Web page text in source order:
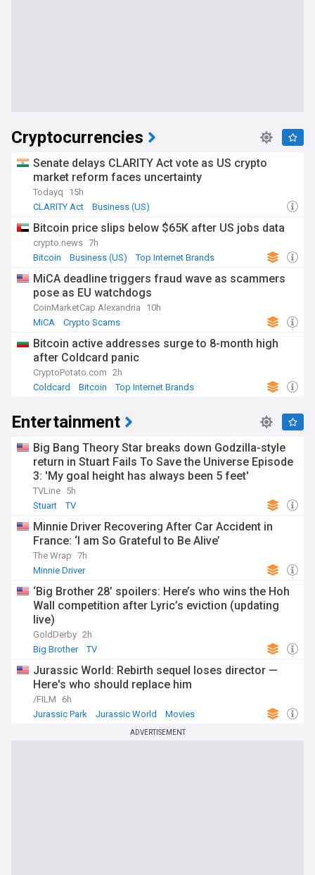
Cryptocurrencies
Senate delays CLARITY Act vote as US crypto
market reform faces uncertainty
Todayq
15h
CLARITY Act
Business (US)
Bitcoin price slips below $65K after US jobs data
crypto.news 7h
Bitcoin
Business (US) Top Internet Brands
MiCA deadline triggers fraud wave as scammers
pose as EU watchdogs
CoinMarketCap Alexandria
10h
MiCA
Crypto Scams
Bitcoin active addresses surge to 8-month high
after Coldcard panic
CryptoPotato.com 2h
Coldcard
Bitcoin Top Internet Brands
Entertainment
Big Bang Theory Star breaks down Godzilla-style
return in Stuart Fails To Save the Universe Episode
3: 'My goal height has always been 5 feet'
TVLine 5h
Stuart
TV
Minnie Driver Recovering After Car Accident in
France: ‘I am So Grateful to Be Alive’
The Wrap 7h
Minnie Driver
‘Big Brother 28’ spoilers: Here’s who wins the Hoh
Wall competition after Lyric’s eviction (updating
live)
GoldDerby 2h
Big Brother
TV
Jurassic World: Rebirth sequel loses director —
Here's who should replace him
/FILM
6h
Jurassic Park
Jurassic World Movies
ADVERTISEMENT